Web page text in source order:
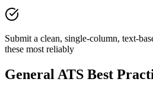
Submit a clean, single-column, text-
these most reliably
General ATS Best